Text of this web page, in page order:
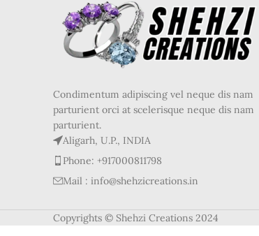
Condimentum adipiscing vel neque dis nam
parturient orci at scelerisque neque dis nam
parturient.
Aligarh, U.P., INDIA
Phone: +917000811798
Mail : info@shehzicreations.in
Copyrights © Shehzi Creations 2024